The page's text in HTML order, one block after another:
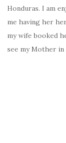
Honduras. I am
me having her
my wife booked
see my Mother in